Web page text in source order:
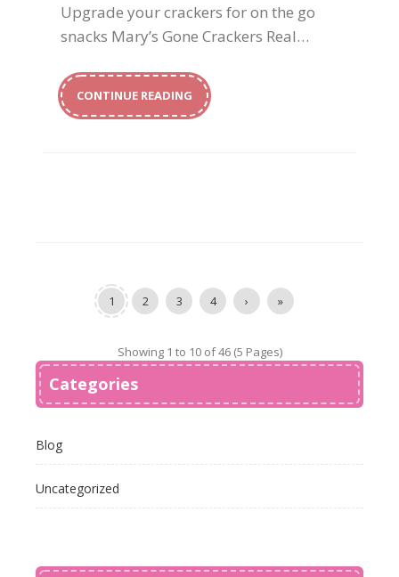
Upgrade your crackers for on the go
snacks Mary’s Gone Crackers Real…
CONTINUE READING
1 2 3 4 › »
Showing 1 to 10 of 46 (5 Pages)
Categories
Blog
Uncategorized